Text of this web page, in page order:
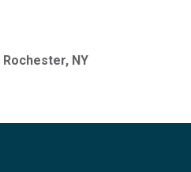
Rochester, NY